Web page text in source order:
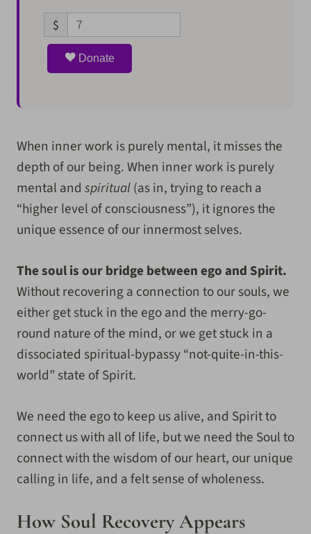
$
Donate
When inner work is purely mental, it misses the
depth of our being. When inner work is purely
mental and spiritual(as in, trying to reach a
“higher level of consciousness”), it ignores the
unique essence of our innermost selves.
The soul is our bridge between ego and Spirit.
Without recovering a connection to our souls, we
either get stuck in the ego and the merry-go-
round nature of the mind, or we get stuck in a
dissociated spiritual-bypassy “not-quite-in-this-
world” state of Spirit.
We need the ego to keep us alive, and Spirit to
connect us with all of life, but we need the Soul to
connect with the wisdom of our heart, our unique
calling in life, and a felt sense of wholeness.
How Soul Recovery Appears